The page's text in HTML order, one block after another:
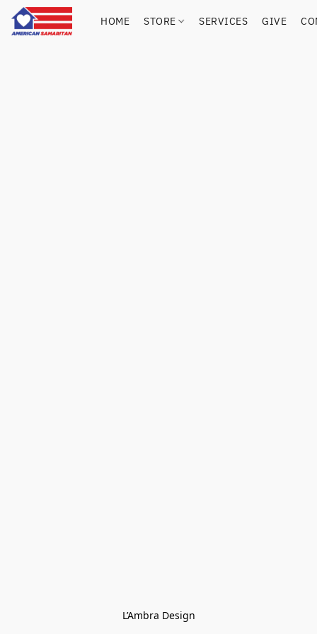
HOME STORE SERVICES GIVE
L’Ambra Design